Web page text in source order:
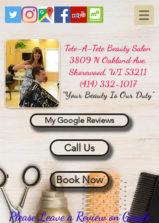
Tete-A-Tete Beauty Salon
3809 N Oakland Ave,
Shorewood, WI 53211
(414) 332-1017
"Your Beauty Is Our Duty"
My Google Reviews
Call Us
Please Leave a Review on Google
Book Now